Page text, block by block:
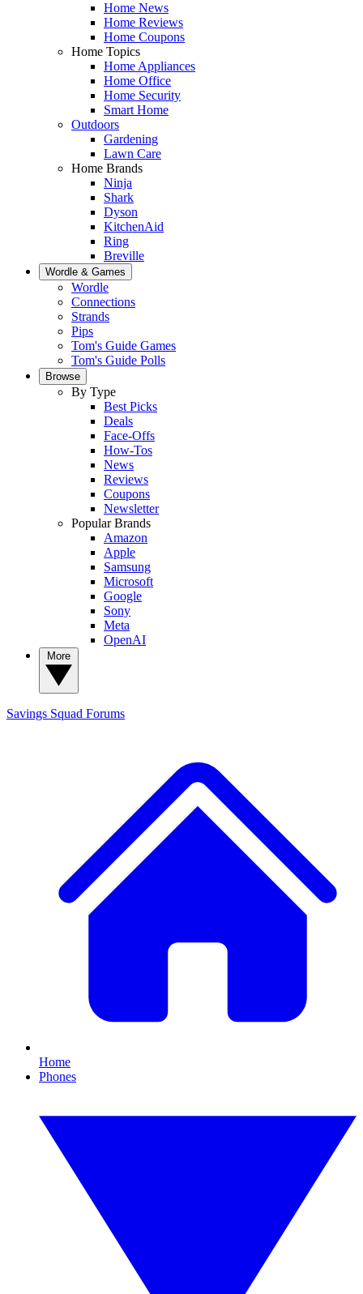
Home News
Home Reviews
Home Coupons
Home Topics
Home Appliances
Home Office
Home Security
Smart Home
Outdoors
Gardening
Lawn Care
Home Brands
Ninja
Shark
Dyson
KitchenAid
Ring
Breville
Wordle & Games
Wordle
Connections
Strands
Pips
Tom's Guide Games
Tom's Guide Polls
Browse
By Type
Best Picks
Deals
Face-Offs
How-Tos
News
Reviews
Coupons
Newsletter
Popular Brands
Amazon
Apple
Samsung
Microsoft
Google
Sony
Meta
OpenAI
Savings Squad Forums
Home
Phones